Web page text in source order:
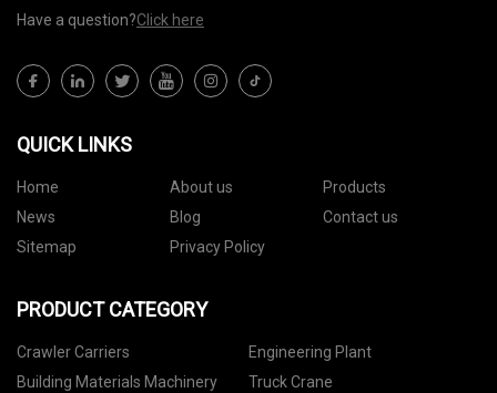
Have a question?Click here
QUICK LINKS
Home About us
Products
News
Blog
Contact us
Sitemap
Privacy Policy
PRODUCT CATEGORY
Crawler Carriers
Engineering Plant
Building Materials Machinery
Truck Crane